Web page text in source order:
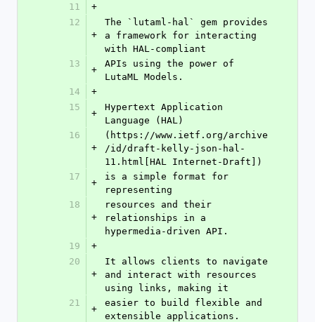
11
+
12
+
The `lutaml-hal` gem provides
a framework for interacting
with HAL-compliant
13
+
APIs using the power of
LutaML Models.
14
+
15
+
Hypertext Application
Language (HAL)
16
+
(https://www.ietf.org/archive
/id/draft-kelly-json-hal-
11.html[HAL Internet-Draft])
17
+
is a simple format for
representing
18
+
resources and their
relationships in a
hypermedia-driven API.
19
+
20
+
It allows clients to navigate
and interact with resources
using links, making it
21
+
easier to build flexible and
extensible applications.